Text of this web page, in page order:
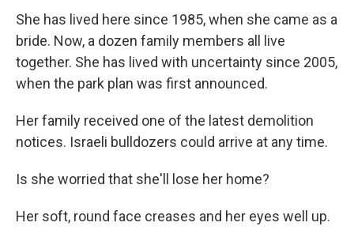
She has lived here since 1985, when she came as a
bride. Now, a dozen family members all live
together. She has lived with uncertainty since 2005,
when the park plan was first announced.
Her family received one of the latest demolition
notices. Israeli bulldozers could arrive at any time.
Is she worried that she'll lose her home?
Her soft, round face creases and her eyes well up.